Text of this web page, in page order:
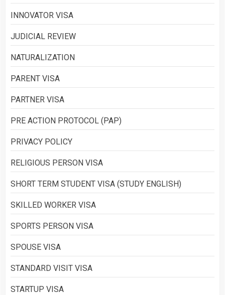
INNOVATOR VISA
JUDICIAL REVIEW
NATURALIZATION
PARENT VISA
PARTNER VISA
PRE ACTION PROTOCOL (PAP)
PRIVACY POLICY
RELIGIOUS PERSON VISA
SHORT TERM STUDENT VISA (STUDY ENGLISH)
SKILLED WORKER VISA
SPORTS PERSON VISA
SPOUSE VISA
STANDARD VISIT VISA
STARTUP VISA